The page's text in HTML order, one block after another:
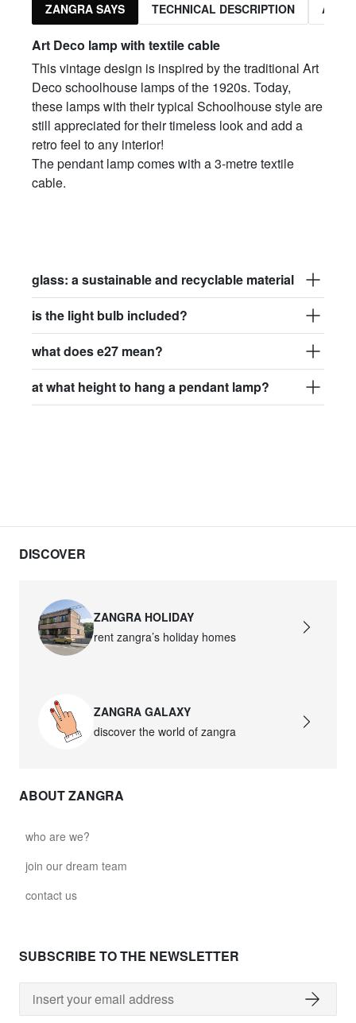
ZANGRA SAYS TECHNICAL DESCRIPTION
Art Deco lamp with textile cable
This vintage design is inspired by the traditional Art
Deco schoolhouse lamps of the 1920s. Today,
these lamps with their typical Schoolhouse style are
still appreciated for their timeless look and add a
retro feel to any interior!
The pendant lamp comes with a 3-metre textile
cable.
glass: a sustainable and recyclable material
is the light bulb included?
what does e27 mean?
at what height to hang a pendant lamp?
DISCOVER
ZANGRA HOLIDAY
rent zangra’s holiday homes
ZANGRA GALAXY
discover the world of zangra
ABOUT ZANGRA
who are we?
join our dream team
contact us
SUBSCRIBE TO THE NEWSLETTER